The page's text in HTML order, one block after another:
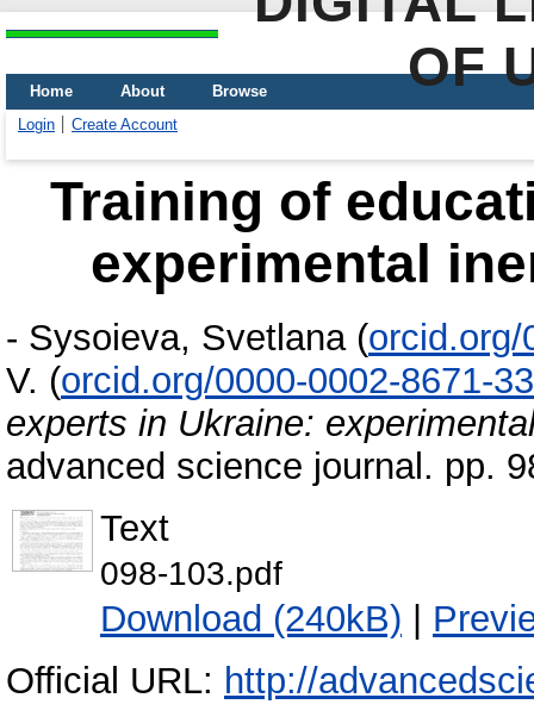
OF
Home About
Browse
Login
Create Account
Training of
experimental
- Sysoieva, Svetlana (orcid.org/
V. (orcid.org/0000-0002-8671-
experts in Ukraine:
advanced science journal. pp.
Text
098-103.pdf
Download (240kB) |
Official URL: http://